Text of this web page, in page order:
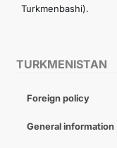
TURKMENISTAN
Foreign policy
General information
Turkmenbashi).